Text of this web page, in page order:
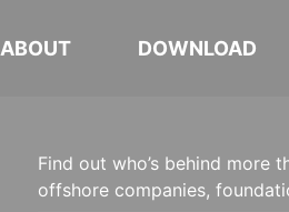
ABOUT DOWNLOAD
Find out who’s behind more
offshore companies,